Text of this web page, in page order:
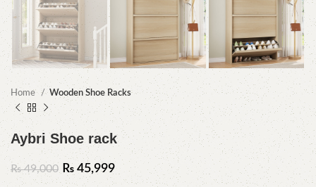
Home Wooden Shoe Racks
Aybri Shoe rack
₨49,000 ₨ 45,999